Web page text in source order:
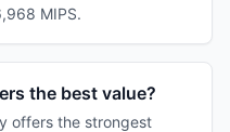
MIPS.
the best value?
offers the strongest